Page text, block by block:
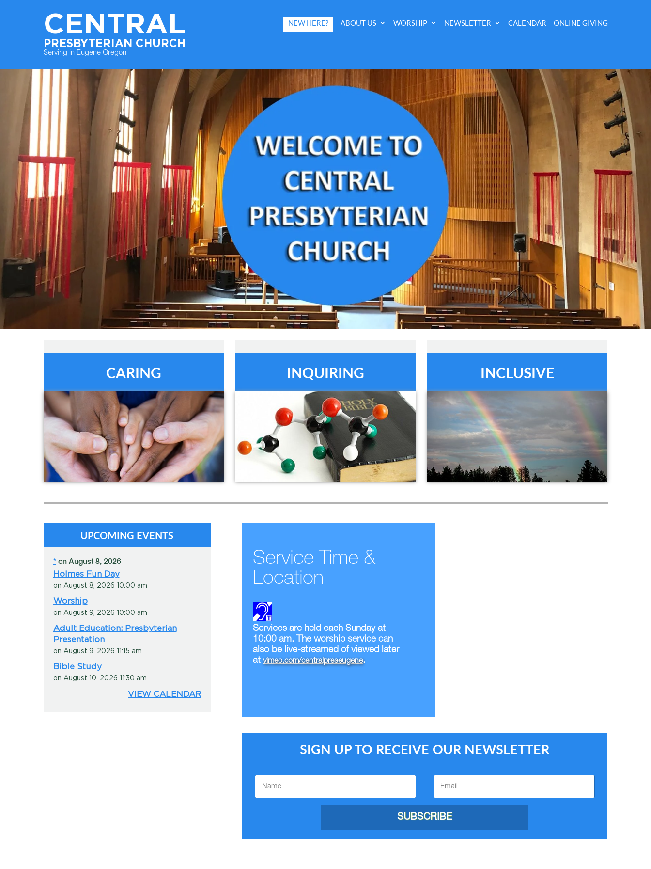
CENTRAL
PRESBYTERIAN CHURCH
Serving in Eugene Oregon
NEW HERE? ABOUT US WORSHIP NEWSLETTER CALENDAR ONLINE GIVING
CARING
In the Congregation
INQUIRING
Current Adult Ed Offerings
INCLUSIVE
Fellowship
UPCOMING EVENTS
* on August 8, 2026
Holmes Fun Day
on August 8, 2026 10:00 am
Worship
on August 9, 2026 10:00 am
Adult Education: Presbyterian
Presentation
on August 9, 2026 11:15 am
Bible Study
on August 10, 2026 11:30 am
VIEW CALENDAR
Service Time &
Location
Services are held each Sunday at
10:00 am. The worship service can
also be live-streamed of viewed later
at vimeo.com/centralpreseugene.
SIGN UP TO RECEIVE OUR NEWSLETTER
SUBSCRIBE